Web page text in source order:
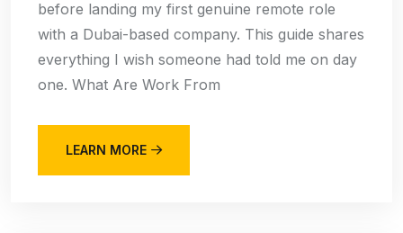
before landing my first genuine remote role
with a Dubai-based company. This guide shares
everything I wish someone had told me on day
one. What Are Work From
LEARN MORE